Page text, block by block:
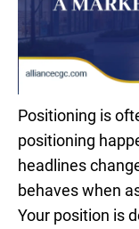
Positioning is
positioning
headlines
behaves when
Your position is